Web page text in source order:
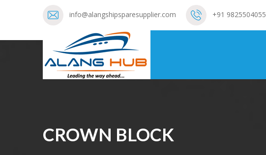
info@alangshipsparesupplier.com +91 9825504055
CROWN BLOCK